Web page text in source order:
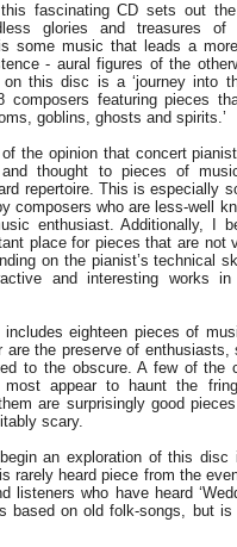
this fascinating CD sets out
glories and treasures of
some music that leads a
- aural figures of the
on this disc is a ‘journey into
composers featuring pieces
goblins, ghosts and spirits.’
of the opinion that concert
thought to pieces of
repertoire. This is especially
composers who are less-well
enthusiast. Additionally, I
place for pieces that are not
on the pianist’s technical
and interesting works
eighteen pieces of
are the preserve of enthusiasts,
to the obscure. A few of the
most appear to haunt the
are surprisingly good
scary.
an exploration of this disc
rarely heard piece from the
listeners who have heard
based on old folk-songs, but is